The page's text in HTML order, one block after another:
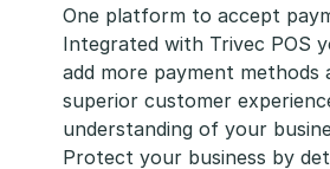
One platform to accept
Integrated with Trivec POS
add more payment
superior customer
understanding of your
Protect your business by